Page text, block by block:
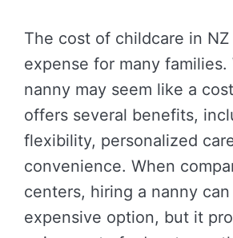
The cost of childcare in
expense for many families.
nanny may seem like a
offers several benefits,
flexibility, personalized
convenience. When
centers, hiring a nanny
expensive option, but it